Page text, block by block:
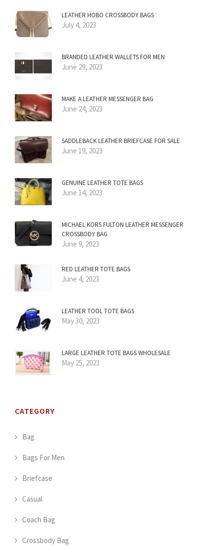
LEATHER HOBO CROSSBODY BAGS
July 4, 2023
BRANDED LEATHER WALLETS FOR MEN
June 29, 2023
MAKE A LEATHER MESSENGER BAG
June 24, 2023
SADDLEBACK LEATHER BRIEFCASE FOR SALE
June 19, 2023
GENUINE LEATHER TOTE BAGS
June 14, 2023
MICHAEL KORS FULTON LEATHER MESSENGER
CROSSBODY BAG
June 9, 2023
RED LEATHER TOTE BAGS
June 4, 2023
LEATHER TOOL TOTE BAGS
May 30, 2023
LARGE LEATHER TOTE BAGS WHOLESALE
May 25, 2023
CATEGORY
Bag
Bags For Men
Briefcase
Casual
Coach Bag
Crossbody Bag